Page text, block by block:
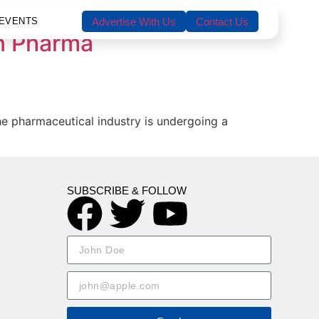
Advertise With Us Contact Us
Pharma
pharmaceutical industry is undergoing a
SUBSCRIBE & FOLLOW